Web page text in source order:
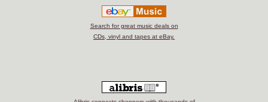
Search for great music deals on
CDs, vinyl and tapes at eBay.